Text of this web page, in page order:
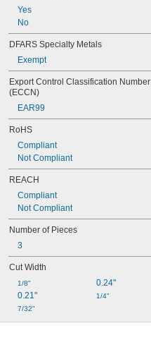
Yes
No
DFARS Specialty Metals
Exempt
Export Control Classification Number
(ECCN)
EAR99
RoHS
Compliant
Not Compliant
REACH
Compliant
Not Compliant
Number of Pieces
3
Cut Width
1/8"
0.21"
7/32"
0.24"
1/4"